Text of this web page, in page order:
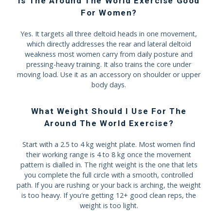
For Women?
Yes. It targets all three deltoid heads in one movement,
which directly addresses the rear and lateral deltoid
weakness most women carry from daily posture and
pressing-heavy training. It also trains the core under
moving load. Use it as an accessory on shoulder or upper
body days.
What Weight Should I Use For The
Around The World Exercise?
Start with a 2.5 to 4 kg weight plate. Most women find
their working range is 4 to 8 kg once the movement
pattern is dialled in. The right weight is the one that lets
you complete the full circle with a smooth, controlled
path. If you are rushing or your back is arching, the weight
is too heavy. If you're getting 12+ good clean reps, the
weight is too light.